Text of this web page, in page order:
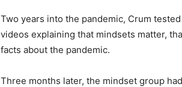
Two years into the pandemic, Crum
videos explaining that mindsets matter,
facts about the pandemic.
Three months later, the mindset group